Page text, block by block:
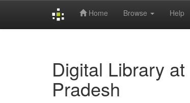
Home Browse Help
Digital Library
Pradesh